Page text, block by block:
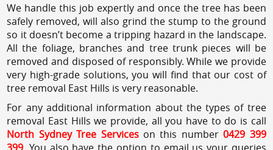
We handle this job expertly and once the tree has been
safely removed, will also grind the stump to the ground
so it doesn’t become a tripping hazard in the landscape.
All the foliage, branches and tree trunk pieces will be
removed and disposed of responsibly. While we provide
very high-grade solutions, you will find that our cost of
tree removal East Hills is very reasonable.
For any additional information about the types of tree
removal East Hills we provide, all you have to do is call
North Sydney Tree Serviceson this number0429 399